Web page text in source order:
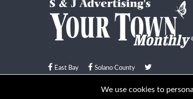
East Bay Solano County
© Your Town Monthly 2026. All Rights Reserved
We use cookies to